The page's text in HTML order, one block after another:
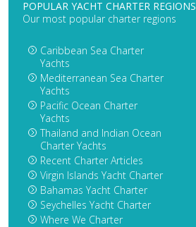
POPULAR YACHT CHARTER REGIONS
Our most popular charter regions
Caribbean Sea Charter
Yachts
Mediterranean Sea Charter
Yachts
Pacific Ocean Charter
Yachts
Thailand and Indian Ocean
Charter Yachts
Recent Charter Articles
Virgin Islands Yacht Charter
Bahamas Yacht Charter
Seychelles Yacht Charter
Where We Charter